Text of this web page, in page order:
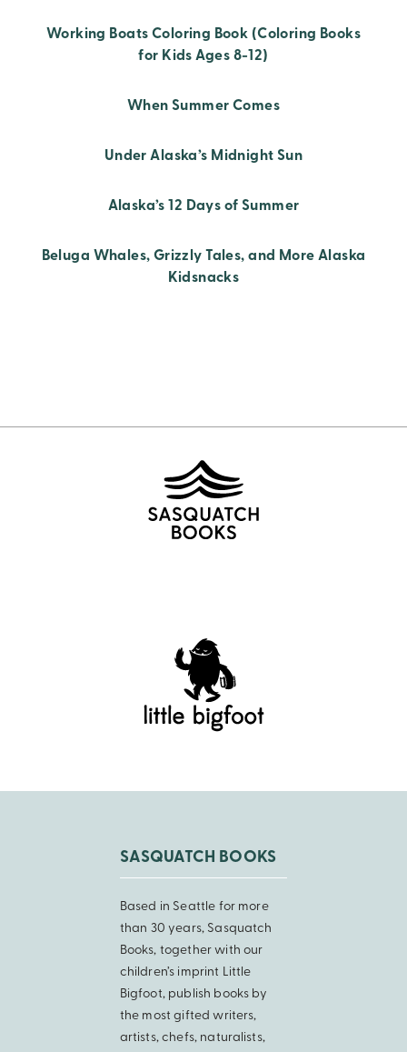
Working Boats Coloring Book (Coloring Books
for Kids Ages 8-12)
When Summer Comes
Under Alaska’s Midnight Sun
Alaska’s 12 Days of Summer
Beluga Whales, Grizzly Tales, and More Alaska
Kidsnacks
SASQUATCH BOOKS
Based in Seattle for more
than 30 years, Sasquatch
Books, together with our
children’s imprint Little
Bigfoot, publish books by
the most gifted writers,
artists, chefs, naturalists,